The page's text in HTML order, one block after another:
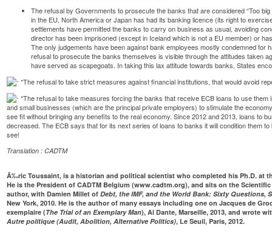
The refusal by Governments to prosecute the banks that are considered “Too big
in the EU, North America or Japan has had its banking licence (its right to
settlements have permitted the banks to carry on business as usual, avoiding
director has been imprisoned (except in Iceland which is not a EU member) or
The only judgements have been against bank employees mostly condemned for
refusal to prosecute the banks themselves is visible through the attitudes taken
have served as scapegoats. In taking this lax attitude towards banks, States
*The refusal to take strict measures against financial institutions, that would avoid
*The refusal to take measures forcing the banks that receive ECB loans to use
and small businesses (which are the principal private employers) to stimulate the
see fit without bringing any benefits to the real economy. Since 2012 and 2013, loans to
decreased. The ECB says that for its next series of loans to banks it will condition them
see!
Translation : CADTM
Ã‰ric Toussaint, is a historian and political scientist who completed his Ph.D. at
He is the President of CADTM Belgium (www.cadtm.org), and sits on the
author, with Damien Millet ofDebt, the IMF, and the World Bank: Sixty Questions,
New York, 2010. He is the author of many essays including one on Jacques de
exemplaire (The Trial of an Exemplary Man), Al Dante, Marseille, 2013, and wrote
Autre politique (Audit, Abolition, Alternative Politics), Le Seuil, Paris, 2012.